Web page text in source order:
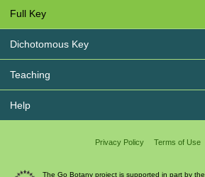
Full Key
Dichotomous Key
Teaching
Help
Privacy Policy Terms of Use
The Go Botany project is supported in part by the